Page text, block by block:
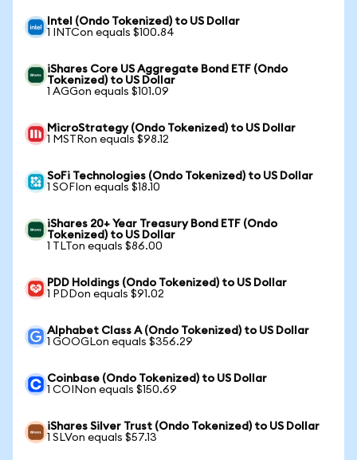
Intel (Ondo Tokenized) to US Dollar
1 INTCon equals $100.84
iShares Core US Aggregate Bond ETF (Ondo
Tokenized) to US Dollar
1 AGGon equals $101.09
MicroStrategy (Ondo Tokenized) to US Dollar
1 MSTRon equals $98.12
SoFi Technologies (Ondo Tokenized) to US Dollar
1 SOFIon equals $18.10
iShares 20+ Year Treasury Bond ETF (Ondo
Tokenized) to US Dollar
1 TLTon equals $86.00
PDD Holdings (Ondo Tokenized) to US Dollar
1 PDDon equals $91.02
Alphabet Class A (Ondo Tokenized) to US Dollar
1 GOOGLon equals $356.29
Coinbase (Ondo Tokenized) to US Dollar
1 COINon equals $150.69
iShares Silver Trust (Ondo Tokenized) to US Dollar
1 SLVon equals $57.13